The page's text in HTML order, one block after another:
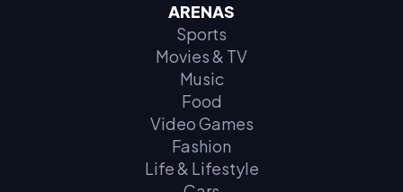
ARENAS
Sports
Movies & TV
Music
Food
Video Games
Fashion
Life & Lifestyle